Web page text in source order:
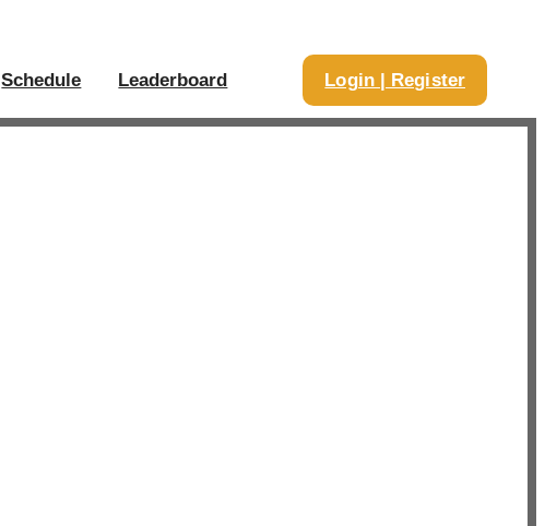
Schedule Leaderboard Login | Register